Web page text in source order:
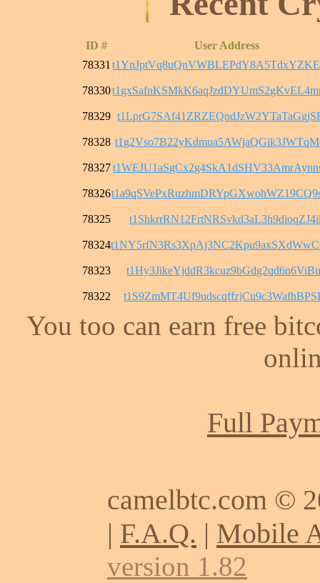
ID #
User Address
78331
78330
78329
78328
78327
78326
78325
78324
78323
78322
You too can earn free
Full
camelbtc.com ©
| F.A.Q. | Mobile
version 1.82